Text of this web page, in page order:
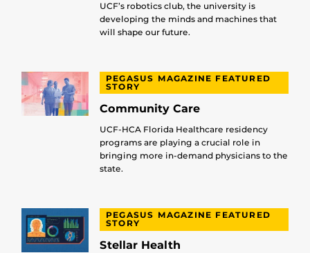
UCF’s robotics club, the university is
developing the minds and machines that
will shape our future.
PEGASUS MAGAZINE FEATURED
STORY
Community Care
UCF-HCA Florida Healthcare residency
programs are playing a crucial role in
bringing more in-demand physicians to the
state.
PEGASUS MAGAZINE FEATURED
STORY
Stellar Health